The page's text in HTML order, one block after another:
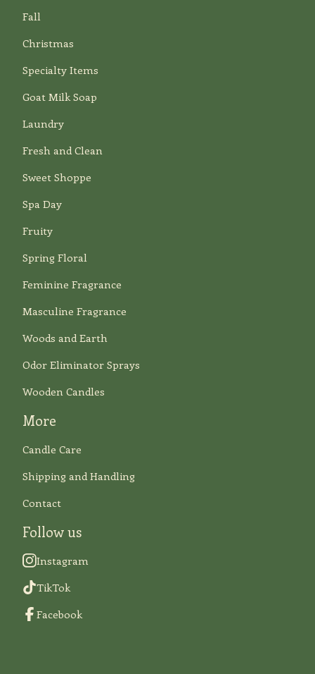
Fall
Christmas
Specialty Items
Goat Milk Soap
Laundry
Fresh and Clean
Sweet Shoppe
Spa Day
Fruity
Spring Floral
Feminine Fragrance
Masculine Fragrance
Woods and Earth
Odor Eliminator Sprays
Wooden Candles
More
Candle Care
Shipping and Handling
Contact
Follow us
Instagram
TikTok
Facebook